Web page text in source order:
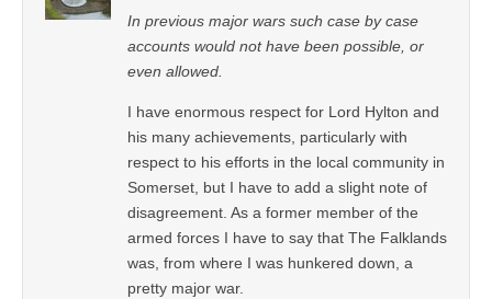
In previous major wars such case by case
accounts would not have been possible, or
even allowed.
I have enormous respect for Lord Hylton and
his many achievements, particularly with
respect to his efforts in the local community in
Somerset, but I have to add a slight note of
disagreement. As a former member of the
armed forces I have to say that The Falklands
was, from where I was hunkered down, a
pretty major war.